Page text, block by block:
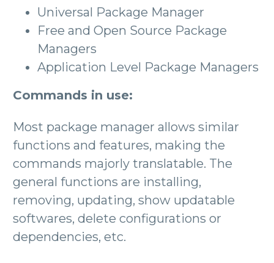
Universal Package Manager
Free and Open Source Package
Managers
Application Level Package Managers
Commands in use:
Most package manager allows similar
functions and features, making the
commands majorly translatable. The
general functions are installing,
removing, updating, show updatable
softwares, delete configurations or
dependencies, etc.